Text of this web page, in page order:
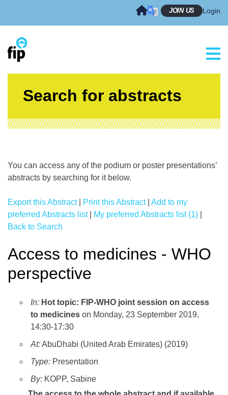
JOIN US Login
Search for abstracts
You can access any of the podium or poster presentations’
abstracts by searching for it below.
Export this Abstract| Print this Abstract| Add to my
preferred Abstracts list| My preferred Abstracts list (1)
Back to Search
Access to medicines - WHO
perspective
In: Hot topic: FIP-WHO joint session on access
to medicines on Monday, 23 September 2019,
14:30-17:30
At:AbuDhabi (United Arab Emirates) (2019)
Type: Presentation
By: KOPP, Sabine